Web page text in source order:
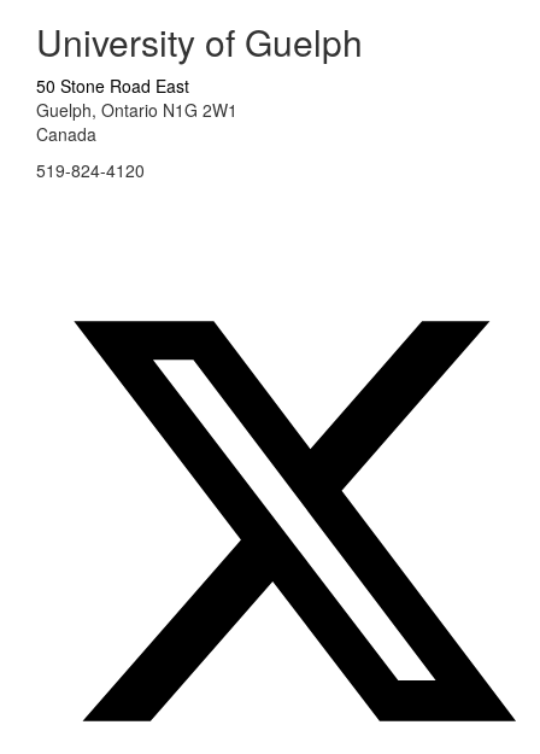
University of Guelph
50 Stone Road East
Guelph, Ontario N1G 2W1
Canada
519-824-4120